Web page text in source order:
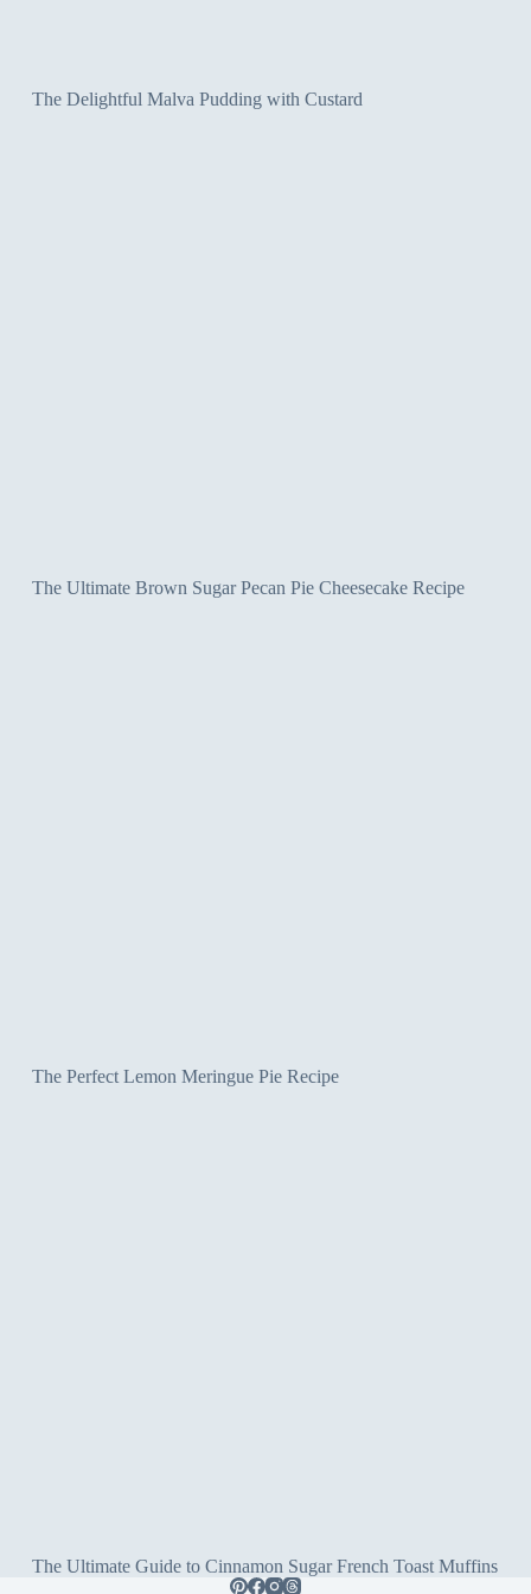
The Delightful Malva Pudding with Custard
The Ultimate Brown Sugar Pecan Pie Cheesecake Recipe
The Perfect Lemon Meringue Pie Recipe
The Ultimate Guide to Cinnamon Sugar French Toast Muffins